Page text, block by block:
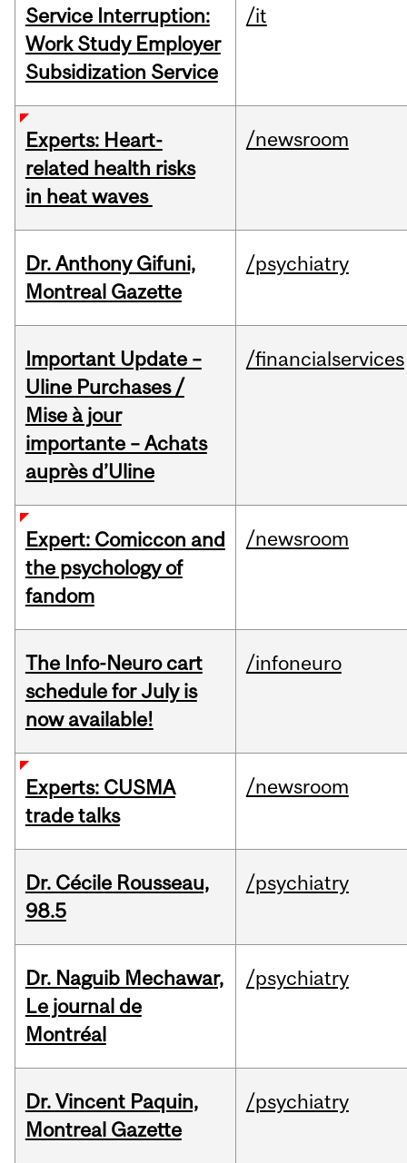
Service Interruption:
Work Study Employer
Subsidization Service
/it
Experts: Heart-
related health risks
in heat waves
/newsroom
Dr. Anthony Gifuni,
Montreal Gazette
/psychiatry
Important Update –
Uline Purchases /
Mise à jour
importante – Achats
auprès d’Uline
/financialservices
Expert: Comiccon and
the psychology of
fandom
/newsroom
The Info-Neuro cart
schedule for July is
now available!
/infoneuro
Experts: CUSMA
trade talks
/newsroom
Dr. Cécile Rousseau,
98.5
/psychiatry
Dr. Naguib Mechawar,
Le journal de
Montréal
/psychiatry
Dr. Vincent Paquin,
Montreal Gazette
/psychiatry